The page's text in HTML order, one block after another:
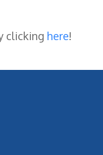
clicking here!